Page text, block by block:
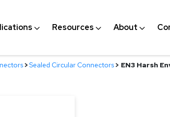
Resources About
>Sealed Circular Connectors> EN3 Harsh